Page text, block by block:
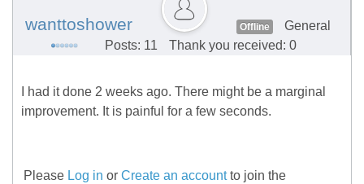
wanttoshower Offline
General
Posts: 11
Thank you received: 0
I had it done 2 weeks ago. There might be a marginal
improvement. It is painful for a few seconds.
Please Log in or Create an accountto join the